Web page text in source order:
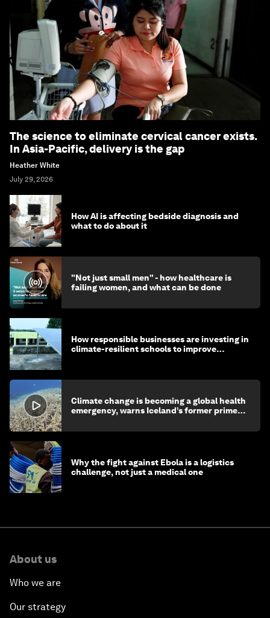
The science to eliminate cervical cancer exists.
In Asia-Pacific, delivery is the gap
Heather White
July 29, 2026
How AI is affecting bedside diagnosis and
what to do about it
"Not just small men" - how healthcare is
failing women, and what can be done
How responsible businesses are investing in
climate-resilient schools to improve
Climate change is becoming a global health
emergency, warns Iceland’s former prime
Why the fight against Ebola is a logistics
challenge, not just a medical one
About us
Who we are
Our strategy